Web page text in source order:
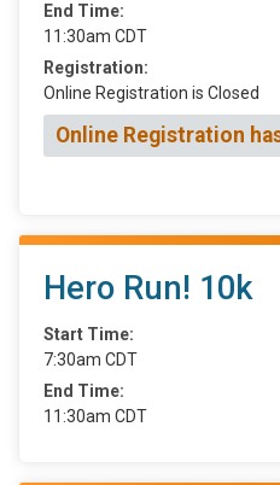
End Time:
11:30am CDT
Registration:
Online Registration is Closed
Online Registration
Hero Run! 10k
Start Time:
7:30am CDT
End Time:
11:30am CDT